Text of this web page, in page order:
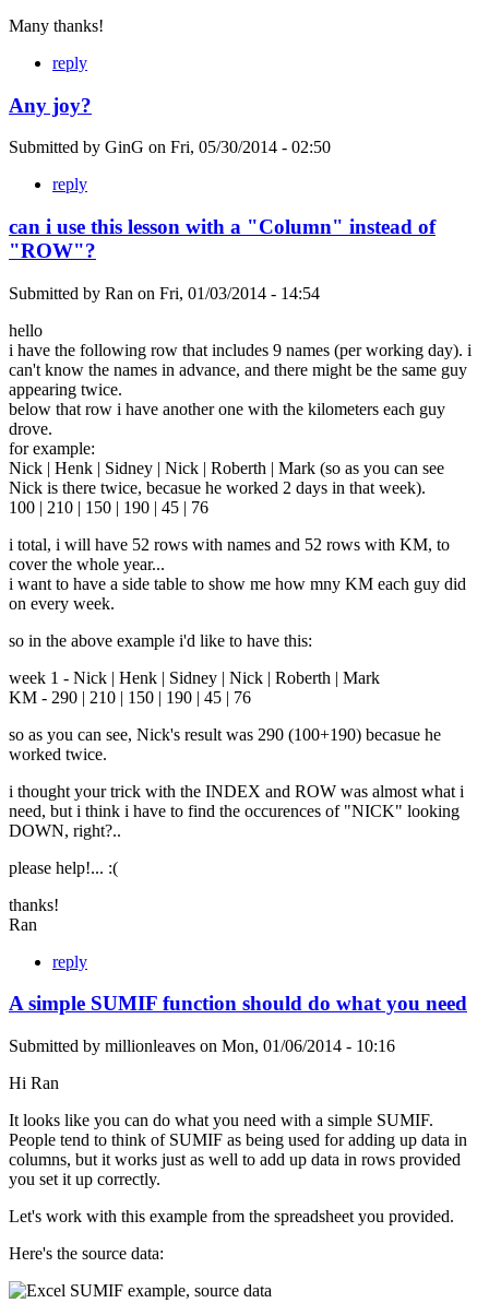
Many thanks!
reply
Any joy?
Submitted by GinG on Fri, 05/30/2014 - 02:50
reply
can i use this lesson with a "Column" instead of
"ROW"?
Submitted by Ran on Fri, 01/03/2014 - 14:54
hello
i have the following row that includes 9 names (per working day). i
can't know the names in advance, and there might be the same guy
appearing twice.
below that row i have another one with the kilometers each guy
drove.
for example:
Nick | Henk | Sidney | Nick | Roberth | Mark (so as you can see
Nick is there twice, becasue he worked 2 days in that week).
100 | 210 | 150 | 190 | 45 | 76
i total, i will have 52 rows with names and 52 rows with KM, to
cover the whole year...
i want to have a side table to show me how mny KM each guy did
on every week.
so in the above example i'd like to have this:
week 1 - Nick | Henk | Sidney | Nick | Roberth | Mark
KM - 290 | 210 | 150 | 190 | 45 | 76
so as you can see, Nick's result was 290 (100+190) becasue he
worked twice.
i thought your trick with the INDEX and ROW was almost what i
need, but i think i have to find the occurences of "NICK" looking
DOWN, right?..
please help!... :(
thanks!
Ran
reply
A simple SUMIF function should do what you need
Submitted by millionleaves on Mon, 01/06/2014 - 10:16
Hi Ran
It looks like you can do what you need with a simple SUMIF.
People tend to think of SUMIF as being used for adding up data in
columns, but it works just as well to add up data in rows provided
you set it up correctly.
Let's work with this example from the spreadsheet you provided.
Here's the source data: